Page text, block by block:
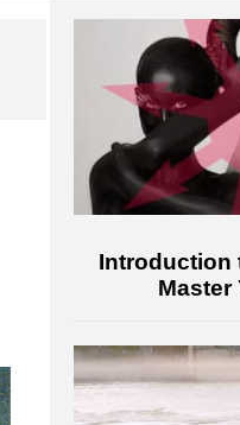
Introduction
Master